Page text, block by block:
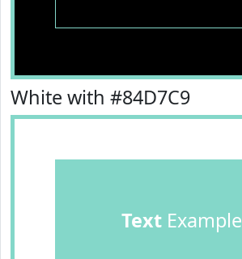
White with #84D7C9
TextExample